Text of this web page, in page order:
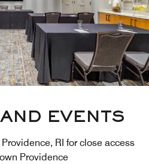
EVENTS
RI for close access
Providence